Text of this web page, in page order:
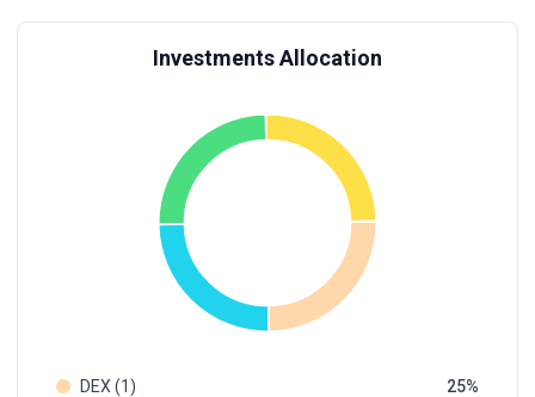
Investments Allocation
DEX (1)
25